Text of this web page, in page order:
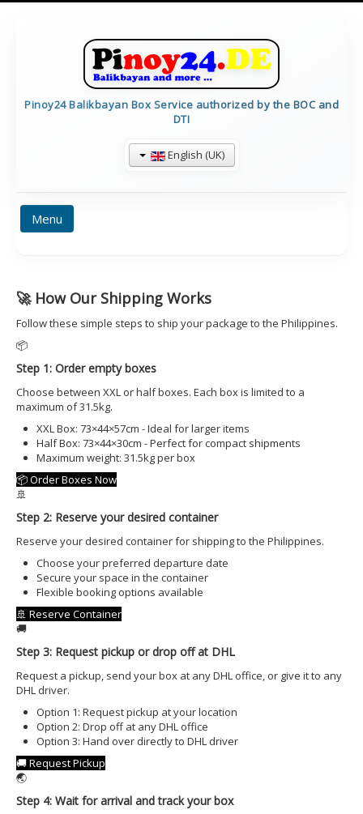
Pinoy24 Balikbayan Box Service authorized by the BOC and
DTI
English (UK)
Menu
FORMULARE TRACKING
CONTAINERDETAILS IMPRESSUM
OFFSHORE LOCATIONS
🚀 How Our Shipping Works
Follow these simple steps to ship your package to the Philippines.
📦
Step 1: Order empty boxes
Choose between XXL or half boxes. Each box is limited to a
maximum of 31.5kg.
XXL Box: 73×44×57cm - Ideal for larger items
Half Box: 73×44×30cm - Perfect for compact shipments
Maximum weight: 31.5kg per box
📦 Order Boxes Now
🚢
Step 2: Reserve your desired container
Reserve your desired container for shipping to the Philippines.
Choose your preferred departure date
Secure your space in the container
Flexible booking options available
🚢 Reserve Container
🚚
Step 3: Request pickup or drop off at DHL
Request a pickup, send your box at any DHL office, or give it to any
DHL driver.
Option 1: Request pickup at your location
Option 2: Drop off at any DHL office
Option 3: Hand over directly to DHL driver
🚚 Request Pickup
🌏
Step 4: Wait for arrival and track your box